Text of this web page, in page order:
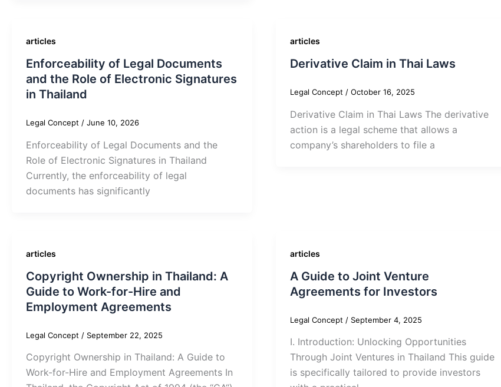
articles
Enforceability of Legal Documents
and the Role of Electronic Signatures
in Thailand
Legal Concept / June 10, 2026
Enforceability of Legal Documents and the
Role of Electronic Signatures in Thailand
Currently, the enforceability of legal
documents has significantly
articles
Derivative Claim in Thai Laws
Legal Concept / October 16, 2025
Derivative Claim in Thai Laws The derivative
action is a legal scheme that allows a
company’s shareholders to file a
articles
Copyright Ownership in Thailand: A
Guide to Work-for-Hire and
Employment Agreements
Legal Concept / September 22, 2025
Copyright Ownership in Thailand: A Guide to
Work-for-Hire and Employment Agreements In
articles
A Guide to Joint Venture
Agreements for Investors
Legal Concept / September 4, 2025
I. Introduction: Unlocking Opportunities
Through Joint Ventures in Thailand This guide
is specifically tailored to provide investors